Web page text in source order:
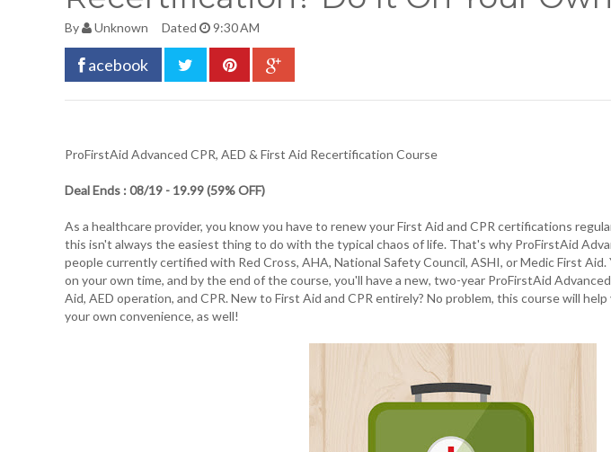
By Unknown Dated 9:30 AM
acebook
ProFirstAid Advanced CPR, AED & First Aid Recertification Course
Deal Ends : 08/19 - 19.99 (59% OFF)
As a healthcare provider, you know you have to renew your First Aid and CPR certifications
this isn't always the easiest thing to do with the typical chaos of life. That's why ProFirstAid
people currently certified with Red Cross, AHA, National Safety Council, ASHI, or Medic First
on your own time, and by the end of the course, you'll have a new, two-year ProFirstAid
Aid, AED operation, and CPR. New to First Aid and CPR entirely? No problem, this course will
your own convenience, as well!